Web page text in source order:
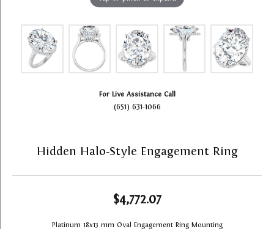
For Live Assistance Call
(651) 631-1066
Hidden Halo-Style Engagement Ring
$4,772.07
Platinum 18x13 mm Oval Engagement Ring Mounting